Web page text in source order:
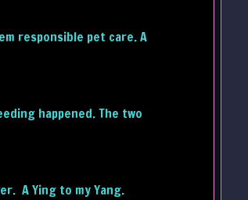
responsible pet care. A
happened. The two
A Ying to my Yang.